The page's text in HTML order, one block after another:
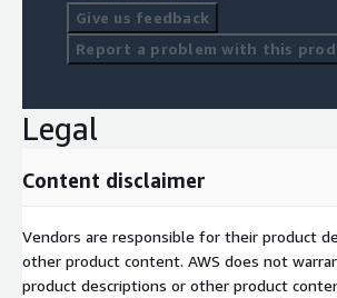
Give us feedback
Report a problem with this
Legal
Content disclaimer
Vendors are responsible for their product
other product content. AWS does not
product descriptions or other product